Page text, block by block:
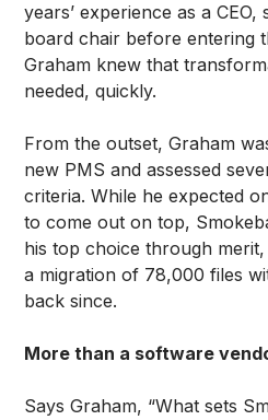
years’ experience as a
board chair before entering
Graham knew that
needed, quickly.
From the outset, Graham
new PMS and assessed
criteria. While he expected
to come out on top,
his top choice through
a migration of 78,000 files
back since.
More than a software
Says Graham, “What sets